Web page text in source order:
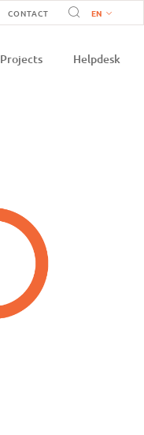
CONTACT
Projects Helpdesk